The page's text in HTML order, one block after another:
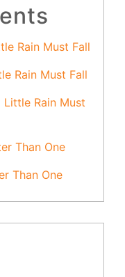
Rain Must Fall
Rain Must Fall
Rain Must
Than One
Than One